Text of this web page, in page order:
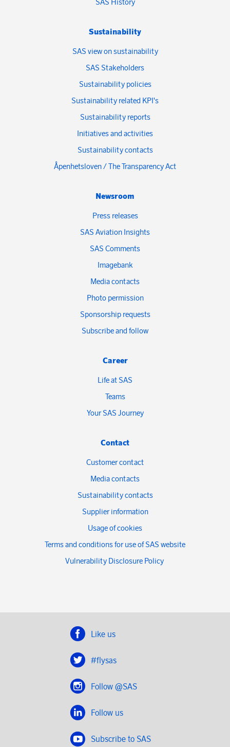
Sustainability
SAS view on sustainability
SAS Stakeholders
Sustainability policies
Sustainability related KPI's
Sustainability reports
Initiatives and activities
Sustainability contacts
Åpenhetsloven / The Transparency Act
Newsroom
Press releases
SAS Aviation Insights
SAS Comments
Imagebank
Media contacts
Photo permission
Sponsorship requests
Subscribe and follow
Career
Life at SAS
Teams
Your SAS Journey
Contact
Customer contact
Media contacts
Sustainability contacts
Supplier information
Usage of cookies
Terms and conditions for use of SAS website
Vulnerability Disclosure Policy
Like us
#flysas
Follow @SAS
Follow us
Subscribe to SAS